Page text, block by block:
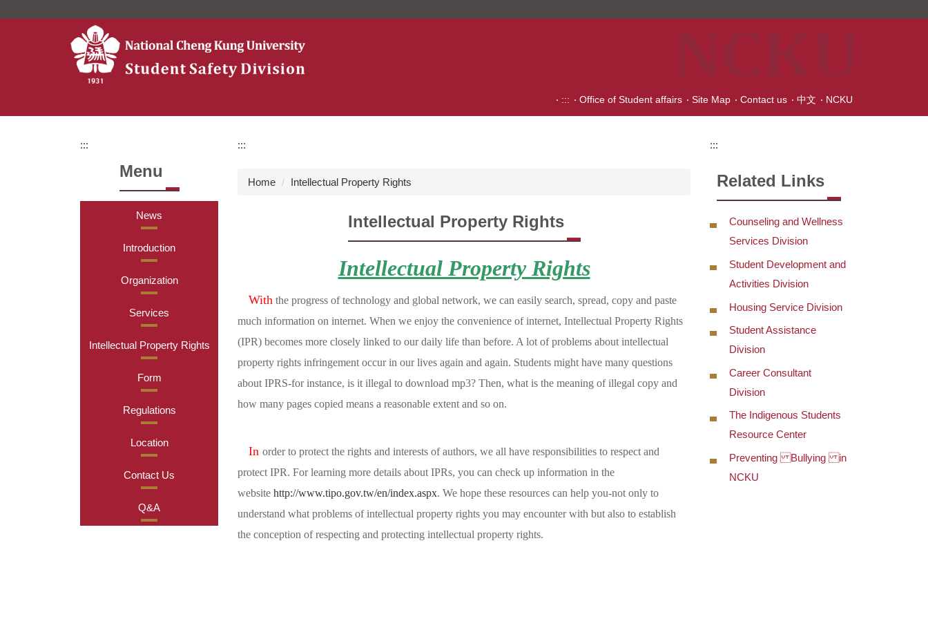
::: Office of Student affairs Site Map Contact us 中文 NCKU
:::
Menu
News
Introduction
Organization
Services
Intellectual Property Rights
Form
Regulations
Location
Contact Us
Q&A
:::
Home Intellectual Property Rights
Intellectual Property Rights
Intellectual Property Rights
With the progress of technology and global network, we can easily search, spread, copy and paste
much information on internet. When we enjoy the convenience of internet, Intellectual Property Rights
(IPR) becomes more closely linked to our daily life than before. A lot of problems about intellectual
property rights infringement occur in our lives again and again. Students might have many questions
about IPRS-for instance, is it illegal to download mp3? Then, what is the meaning of illegal copy and
how many pages copied means a reasonable extent and so on.
In order to protect the rights and interests of authors, we all have responsibilities to respect and
protect IPR. For learning more details about IPRs, you can check up information in the
website http://www.tipo.gov.tw/en/index.aspx. We hope these resources can help you-not only to
understand what problems of intellectual property rights you may encounter with but also to establish
the conception of respecting and protecting intellectual property rights.
:::
Related Links
Counseling and Wellness
Services Division
Student Development and
Activities Division
Housing Service Division
Student Assistance
Division
Career Consultant
Division
The Indigenous Students
Resource Center
Preventing Bullying in
NCKU